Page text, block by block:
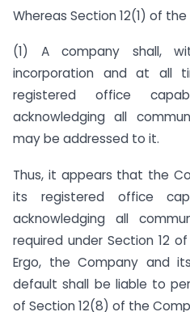
Whereas Section 12(1) of
(1) A company shall,
incorporation and at all
registered office
acknowledging all
may be addressed to it.
Thus, it appears that the
its registered office
acknowledging all
required under Section 12
Ergo, the Company and
default shall be liable to
of Section 12(8) of the